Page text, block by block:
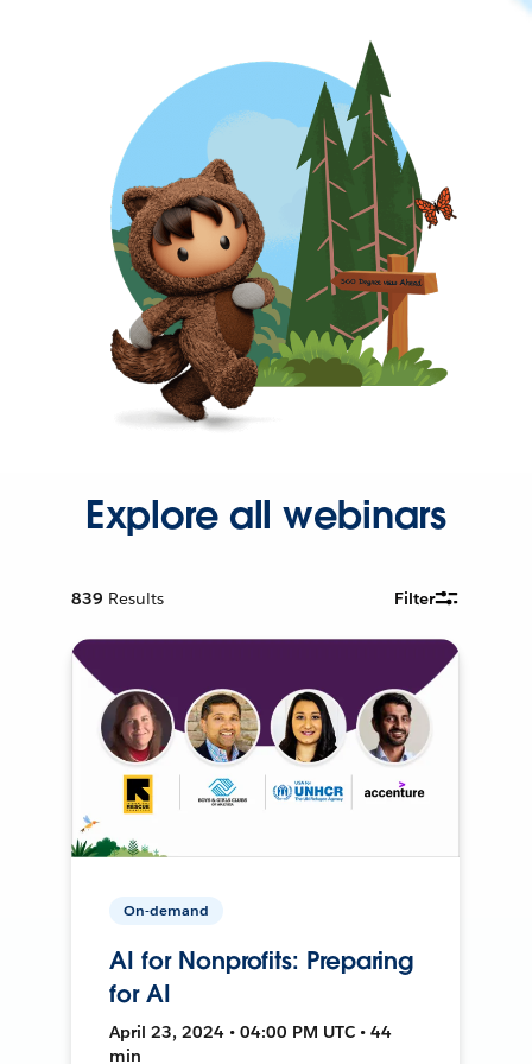
Explore all webinars
839 Results Filter
On-demand
AI for Nonprofits: Preparing
for AI
April 23, 2024 • 04:00 PM UTC • 44
min